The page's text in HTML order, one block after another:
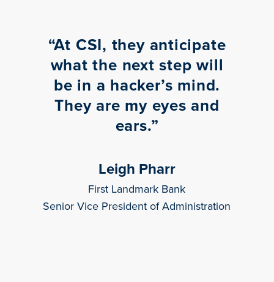
“At CSI, they anticipate
what the next step will
be in a hacker’s mind.
They are my eyes and
ears.”
Leigh Pharr
First Landmark Bank
Senior Vice President of Administration